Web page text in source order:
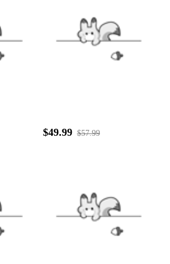
$49.99 $57.99